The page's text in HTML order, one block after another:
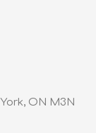
ON M3N